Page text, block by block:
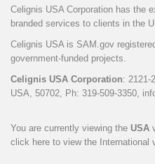
Celignis USA Corporation has the
branded services to clients in the
Celignis USA is SAM.gov
government-funded projects.
Celignis USA Corporation: 2121-
USA, 50702, Ph: 319-509-3350,
You are currently viewing the USA
click here to view the International